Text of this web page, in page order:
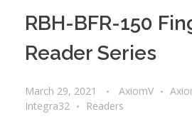
RBH-BFR-150
Reader Series
March 29, 2021 AxiomV
Integra32
Readers